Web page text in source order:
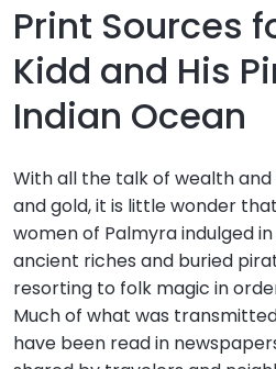
Print Sources
Kidd and His
Indian Ocean
With all the talk of wealth
and gold, it is little wonder
women of Palmyra indulged
ancient riches and buried
resorting to folk magic in
Much of what was
have been read in